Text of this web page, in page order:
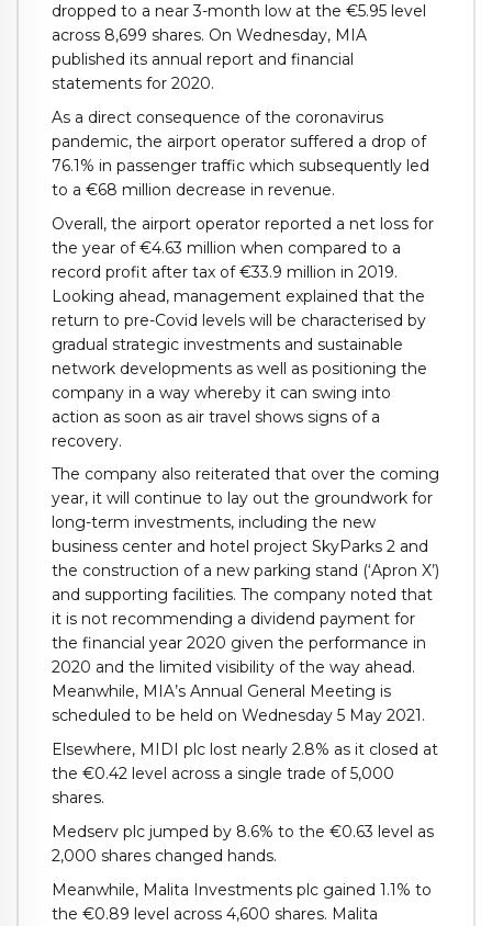
dropped to a near 3-month low at the €5.95 level
across 8,699 shares. On Wednesday, MIA
published its annual report and financial
statements for 2020.
As a direct consequence of the coronavirus
pandemic, the airport operator suffered a drop of
76.1% in passenger traffic which subsequently led
to a €68 million decrease in revenue.
Overall, the airport operator reported a net loss for
the year of €4.63 million when compared to a
record profit after tax of €33.9 million in 2019.
Looking ahead, management explained that the
return to pre-Covid levels will be characterised by
gradual strategic investments and sustainable
network developments as well as positioning the
company in a way whereby it can swing into
action as soon as air travel shows signs of a
recovery.
The company also reiterated that over the coming
year, it will continue to lay out the groundwork for
long-term investments, including the new
business center and hotel project SkyParks 2 and
the construction of a new parking stand (‘Apron X’)
and supporting facilities. The company noted that
it is not recommending a dividend payment for
the financial year 2020 given the performance in
2020 and the limited visibility of the way ahead.
Meanwhile, MIA’s Annual General Meeting is
scheduled to be held on Wednesday 5 May 2021.
Elsewhere, MIDI plc lost nearly 2.8% as it closed at
the €0.42 level across a single trade of 5,000
shares.
Medserv plc jumped by 8.6% to the €0.63 level as
2,000 shares changed hands.
Meanwhile, Malita Investments plc gained 1.1% to
the €0.89 level across 4,600 shares. Malita